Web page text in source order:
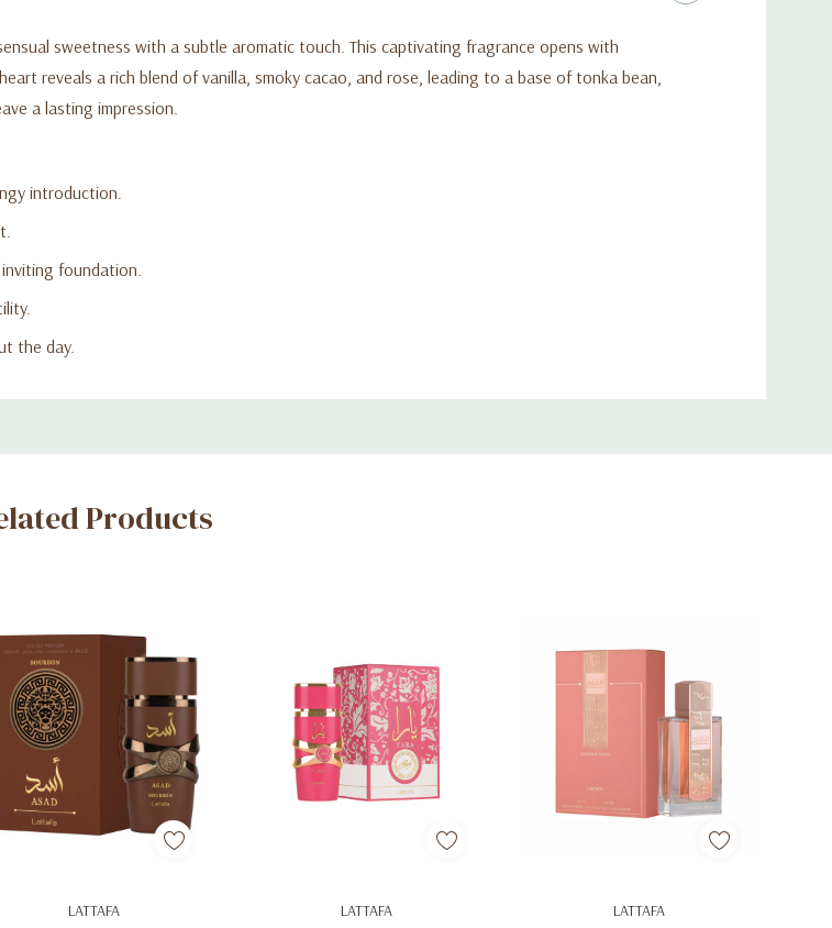
sweetness with a subtle aromatic touch. This captivating fragrance opens with
reveals a rich blend of vanilla, smoky cacao, and rose, leading to a base of tonka bean,
a lasting impression.
introduction.
foundation.
the day.
Products
LATTAFA
Add To Cart LATTAFA
Add To Cart LATTAFA
Add To Cart